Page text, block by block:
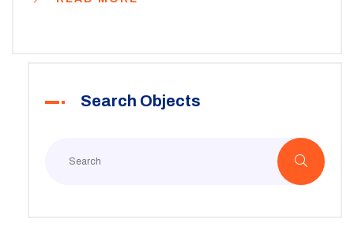
Search Objects